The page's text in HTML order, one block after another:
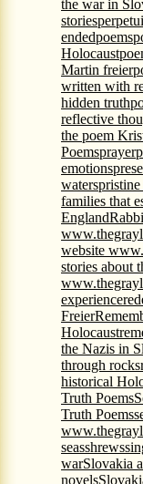
the war in
stories
endedpoems
Holocaust
Martin freier
written with
hidden truth
reflective
the poem
Poemsprayer
emotions
waters
families that
England
website
stories about
experience
Freier
Holocaust
the Nazis in
through rocks
historical
Truth Poems
Truth Poems
seasshrews
warSlovakia
novels